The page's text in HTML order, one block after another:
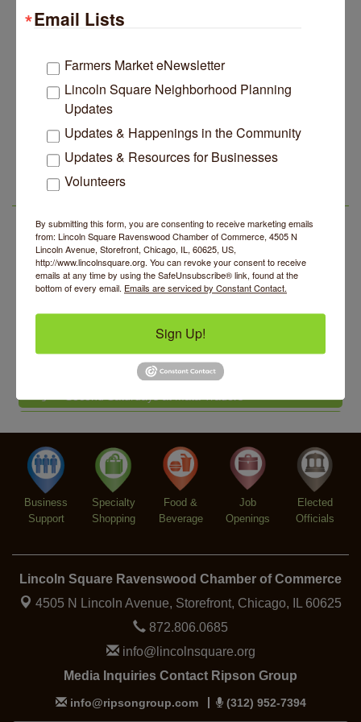
Jul 29
Edgewater Candles Expands, Scent Queens
14 Things To Do Outside In Chicago In August
Jul 29 Eye on Chicago: Merz Apothecary in Lincoln Square
John Prine mural adorns Old Town School of Folk
Music
Lincoln Square Apartment Plan Needs More Family
Units, Less Parking, Neighbors Say
Jul 29
Aug 7
Aug 8 Lincoln Square Cat Tour
Aug 8
Argentine Tango Duo: Damian Rivero & Guillermo
Paolisso
Aug 9 Chakra Talk & New Moon Activation
Aug 10 BREATHE AND FLOW with Jen
Community Acupuncture at Thistle & Thorne
Piano Jazz Night
Argentine Tango Duo: Damian Rivero & Guillermo
Paolisso
Aug 9 Chakra Talk & New Moon Activation
BREATHE AND FLOW with Jen
Business
Support
Specialty
Shopping
Food &
Beverage
Job
Openings
Elected
Officials
Lincoln Square Ravenswood Chamber of Commerce
4505 N Lincoln Avenue, Storefront, Chicago, IL 60625
872.806.0685
info@lincolnsquare.org
Media Inquiries Contact Ripson Group
info@ripsongroup.com (312) 952-7394
Email Lists
Farmers Market eNewsletter
Lincoln Square Neighborhood Planning
Updates
Updates & Happenings in the Community
Updates & Resources for Businesses
Volunteers
By submitting this form, you are consenting to receive marketing emails
from: Lincoln Square Ravenswood Chamber of Commerce, 4505 N
Lincoln Avenue, Storefront, Chicago, IL, 60625, US,
http://www.lincolnsquare.org. You can revoke your consent to receive
emails at any time by using the SafeUnsubscribe® link, found at the
bottom of every email. Emails are serviced by Constant Contact.
Sign Up!